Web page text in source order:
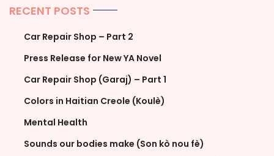
RECENT POSTS
Car Repair Shop – Part 2
Press Release for New YA Novel
Car Repair Shop (Garaj) – Part 1
Colors in Haitian Creole (Koulè)
Mental Health
Sounds our bodies make (Son kò nou fè)